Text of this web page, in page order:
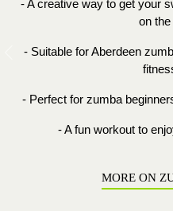
- A creative way to get your
on
- Suitable for Aberdeen
- Perfect for zumba
- A fun workout to
MORE ON
Previous